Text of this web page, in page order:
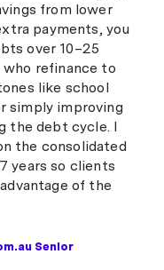
Senior
from lower
payments, you
over 10–25
refinance to
like school
simply improving
the debt cycle. I
the consolidated
years so clients
of the